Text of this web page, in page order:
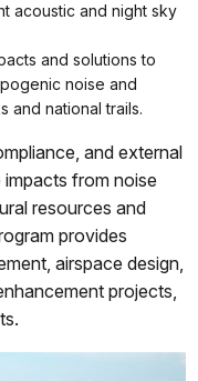
acoustic and night sky
and solutions to
noise and
and national trails.
and external
from noise
resources and
provides
airspace design,
projects,